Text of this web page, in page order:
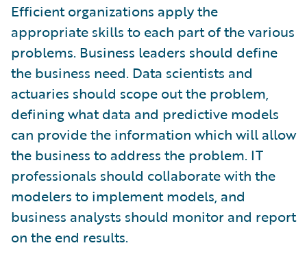
Efficient organizations apply the
appropriate skills to each part of the various
problems. Business leaders should define
the business need. Data scientists and
actuaries should scope out the problem,
defining what data and predictive models
can provide the information which will allow
the business to address the problem. IT
professionals should collaborate with the
modelers to implement models, and
business analysts should monitor and report
on the end results.